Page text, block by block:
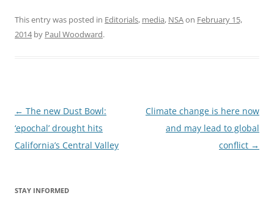
This entry was posted in Editorials, media, NSAon February 15,
2014by Paul Woodward.
Post
navigation
← The new Dust Bowl:
‘epochal’ drought hits
California’s Central Valley
Climate change is here now
and may lead to global
conflict →
STAY INFORMED